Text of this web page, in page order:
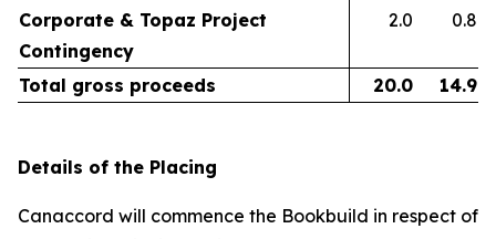
Corporate & Topaz Project
Contingency
2.0 0.8
Total gross proceeds 20.0 14.9
Details of the Placing
Canaccord will commence the Bookbuild in respect of